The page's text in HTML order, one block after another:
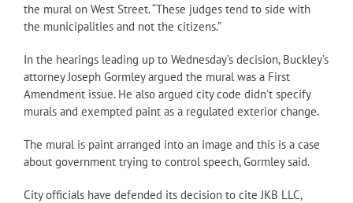
the mural on West Street. “These judges tend to side with
the municipalities and not the citizens.”
In the hearings leading up to Wednesday’s decision, Buckley’s
attorney Joseph Gormley argued the mural was a First
Amendment issue. He also argued city code didn’t specify
murals and exempted paint as a regulated exterior change.
The mural is paint arranged into an image and this is a case
about government trying to control speech, Gormley said.
City officials have defended its decision to cite JKB LLC,